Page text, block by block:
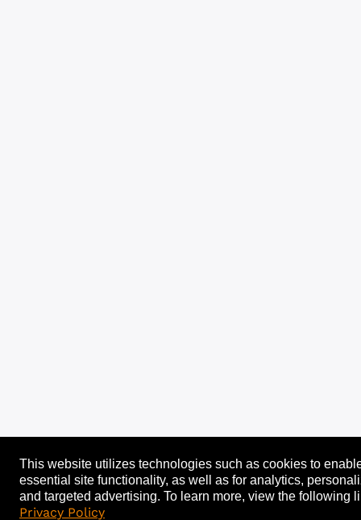
This website utilizes technologies such as cookies to
essential site functionality, as well as for analytics,
and targeted advertising. To learn more, view the following
Privacy Policy